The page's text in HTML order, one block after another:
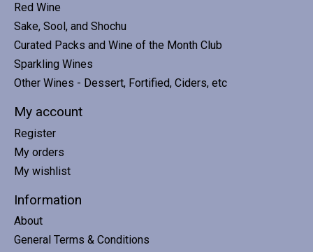
Red Wine
Sake, Sool, and Shochu
Curated Packs and Wine of the Month Club
Sparkling Wines
Other Wines - Dessert, Fortified, Ciders, etc
My account
Register
My orders
My wishlist
Information
About
General Terms & Conditions